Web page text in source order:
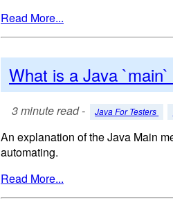
Read More...
What is a Java
3 minute read - Java For Testers
An explanation of the Java Main
automating.
Read More...